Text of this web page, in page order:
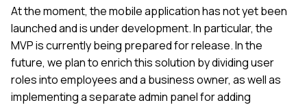
At the moment, the mobile application has not yet been
launched and is under development. In particular, the
MVP is currently being prepared for release. In the
future, we plan to enrich this solution by dividing user
roles into employees and a business owner, as well as
implementing a separate admin panel for adding